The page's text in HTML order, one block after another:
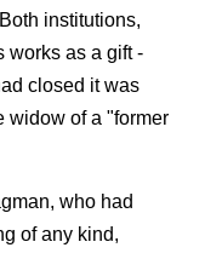
institutions,
works as a gift -
closed it was
widow of a "former
who had
of any kind,